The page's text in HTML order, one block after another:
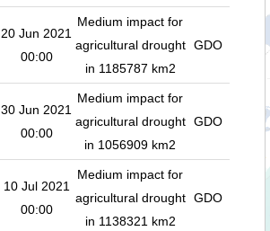
20 Jun 2021
00:00
Medium impact for
agricultural drought
in 1185787 km2
GDO
30 Jun 2021
00:00
Medium impact for
agricultural drought
in 1056909 km2
GDO
10 Jul 2021
00:00
Medium impact for
agricultural drought
in 1138321 km2
GDO